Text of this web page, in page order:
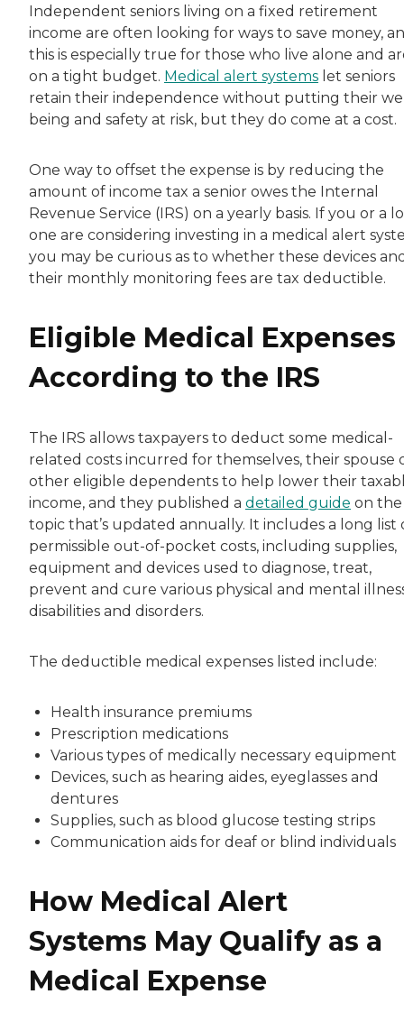
Both of Rachel’s grandmothers had very
Independent seniors living on a fixed retirement
income are often looking for ways to save money,
this is especially true for those who live alone and
on a tight budget. Medical alert systems let seniors
retain their independence without putting their
being and safety at risk, but they do come at a cost.
One way to offset the expense is by reducing the
amount of income tax a senior owes the Internal
Revenue Service (IRS) on a yearly basis. If you or a
one are considering investing in a medical alert
you may be curious as to whether these devices
their monthly monitoring fees are tax deductible.
Eligible Medical Expenses
According to the IRS
The IRS allows taxpayers to deduct some medical-
related costs incurred for themselves, their spouse
other eligible dependents to help lower their
income, and they published a detailed guide on the
topic that’s updated annually. It includes a long list
permissible out-of-pocket costs, including supplies,
equipment and devices used to diagnose, treat,
prevent and cure various physical and mental
disabilities and disorders.
The deductible medical expenses listed include:
Health insurance premiums
Prescription medications
Various types of medically necessary equipment
Devices, such as hearing aides, eyeglasses and
dentures
Supplies, such as blood glucose testing strips
Communication aids for deaf or blind individuals
How Medical Alert
Systems May Qualify as a
Medical Expense